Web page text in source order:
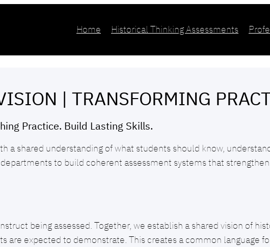
Home Historical Thinking Assessments
| TRANSFORMING
Practice. Build Lasting Skills.
a shared understanding of what students should know,
to build coherent assessment systems that
being assessed. Together, we establish a shared vision of
are expected to demonstrate. This creates a common language